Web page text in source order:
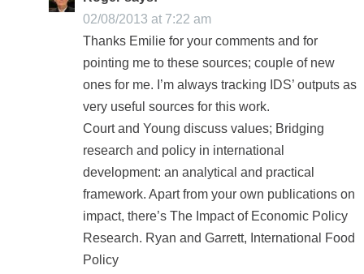
02/08/2013 at 7:22 am
Thanks Emilie for your comments and for
pointing me to these sources; couple of new
ones for me. I’m always tracking IDS’ outputs as
very useful sources for this work.
Court and Young discuss values; Bridging
research and policy in international
development: an analytical and practical
framework. Apart from your own publications on
impact, there’s The Impact of Economic Policy
Research. Ryan and Garrett, International Food
Policy